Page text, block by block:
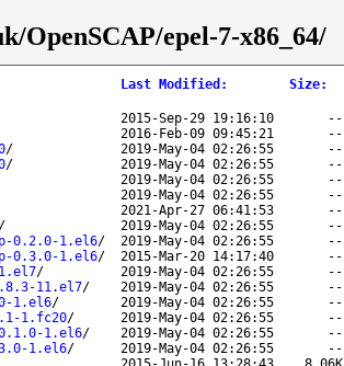
OpenSCAP/epel-7-x86_64/
Last Modified : Size:
2015-Sep-29 19:16:10 --
2016-Feb-09 09:45:21 --
/ 2019-May-04 02:26:55 --
/ 2019-May-04 02:26:55 --
2019-May-04 02:26:55 --
2019-May-04 02:26:55 --
2021-Apr-27 06:41:53 --
/ 2019-May-04 02:26:55 --
0.2.0-1.el6/ 2019-May-04 02:26:55 --
0.3.0-1.el6/ 2015-Mar-20 14:17:40 --
/ 2019-May-04 02:26:55 --
11.el7/ 2019-May-04 02:26:55 --
1.el6/ 2019-May-04 02:26:55 --
1.fc20/ 2019-May-04 02:26:55 --
0.1.0-1.el6/ 2019-May-04 02:26:55 --
1.el6/ 2019-May-04 02:26:55 --